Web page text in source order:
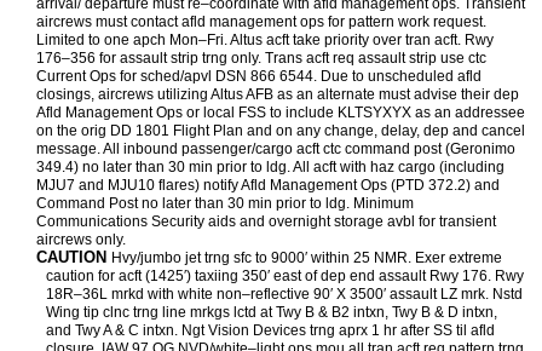
arrival/ departure must re–coordinate with afld management ops. Transient
aircrews must contact afld management ops for pattern work request.
Limited to one apch Mon–Fri. Altus acft take priority over tran acft. Rwy
176–356 for assault strip trng only. Trans acft req assault strip use ctc
Current Ops for sched/apvl DSN 866 6544. Due to unscheduled afld
closings, aircrews utilizing Altus AFB as an alternate must advise their dep
Afld Management Ops or local FSS to include KLTSYXYX as an addressee
on the orig DD 1801 Flight Plan and on any change, delay, dep and cancel
message. All inbound passenger/cargo acft ctc command post (Geronimo
349.4) no later than 30 min prior to ldg. All acft with haz cargo (including
MJU7 and MJU10 flares) notify Afld Management Ops (PTD 372.2) and
Command Post no later than 30 min prior to ldg. Minimum
Communications Security aids and overnight storage avbl for transient
aircrews only.
CAUTION Hvy/jumbo jet trng sfc to 9000′ within 25 NMR. Exer extreme
caution for acft (1425′) taxiing 350′ east of dep end assault Rwy 176. Rwy
18R–36L mrkd with white non–reflective 90′ X 3500′ assault LZ mrk. Nstd
Wing tip clnc trng line mrkgs lctd at Twy B & B2 intxn, Twy B & D intxn,
and Twy A & C intxn. Ngt Vision Devices trng aprx 1 hr after SS til afld